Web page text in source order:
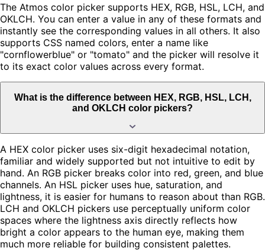
The Atmos color picker supports HEX, RGB, HSL, LCH, and
OKLCH. You can enter a value in any of these formats and
instantly see the corresponding values in all others. It also
supports CSS named colors, enter a name like
"cornflowerblue" or "tomato" and the picker will resolve it
to its exact color values across every format.
What is the difference between HEX, RGB, HSL, LCH,
and OKLCH color pickers?
A HEX color picker uses six-digit hexadecimal notation,
familiar and widely supported but not intuitive to edit by
hand. An RGB picker breaks color into red, green, and blue
channels. An HSL picker uses hue, saturation, and
lightness, it is easier for humans to reason about than RGB.
LCH and OKLCH pickers use perceptually uniform color
spaces where the lightness axis directly reflects how
bright a color appears to the human eye, making them
much more reliable for building consistent palettes.